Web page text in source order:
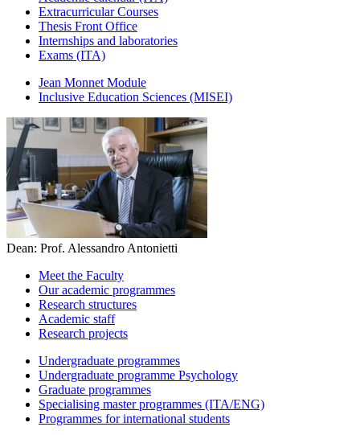
Extracurricular Courses
Thesis Front Office
Internships and laboratories
Exams (ITA)
Jean Monnet Module
Inclusive Education Sciences (MISEI)
Dean: Prof. Alessandro Antonietti
Meet the Faculty
Our academic programmes
Research structures
Academic staff
Research projects
Undergraduate programmes
Undergraduate programme Psychology
Graduate programmes
Specialising master programmes (ITA/ENG)
Programmes for international students